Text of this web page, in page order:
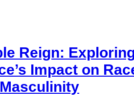
Reign:
Impact on